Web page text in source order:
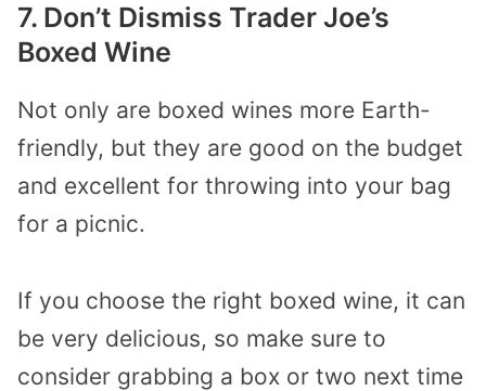
7. Don’t Dismiss Trader Joe’s
Boxed Wine
Not only are boxed wines more Earth-
friendly, but they are good on the budget
and excellent for throwing into your bag
for a picnic.
If you choose the right boxed wine, it can
be very delicious, so make sure to
consider grabbing a box or two next time